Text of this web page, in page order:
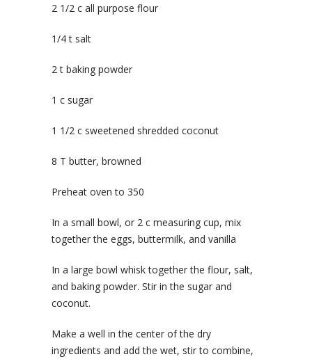
2 1/2 c all purpose flour
1/4 t salt
2 t baking powder
1 c sugar
1 1/2 c sweetened shredded coconut
8 T butter, browned
Preheat oven to 350
In a small bowl, or 2 c measuring cup, mix
together the eggs, buttermilk, and vanilla
In a large bowl whisk together the flour, salt,
and baking powder. Stir in the sugar and
coconut.
Make a well in the center of the dry
ingredients and add the wet, stir to combine,